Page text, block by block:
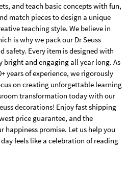
and teach basic concepts with fun,
match pieces to design a unique
teaching style. We believe in
is why we pack our Dr Seuss
safety. Every item is designed with
and engaging all year long. As
years of experience, we rigorously
on creating unforgettable learning
transformation today with our
decorations! Enjoy fast shipping
price guarantee, and the
happiness promise. Let us help you
feels like a celebration of reading